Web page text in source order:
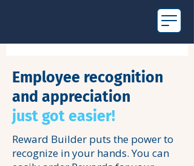
Employee recognition
and appreciation
just got easier!
Reward Builder puts the power to
recognize in your hands. You can